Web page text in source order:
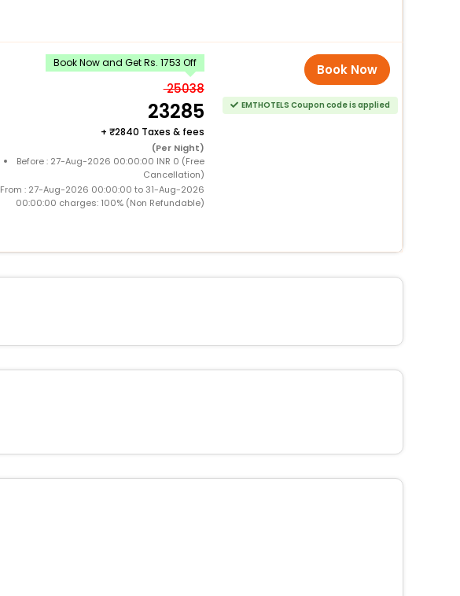
Book Now and Get Rs. 1753 Off
25038
23285
+ 2840 Taxes & fees
(Per Night)
Before : 27-Aug-2026 00:00:00 INR 0 (Free
Cancellation)
From : 27-Aug-2026 00:00:00 to 31-Aug-2026
00:00:00 charges: 100% (Non Refundable)
Book Now
EMTHOTELS Coupon code is applied